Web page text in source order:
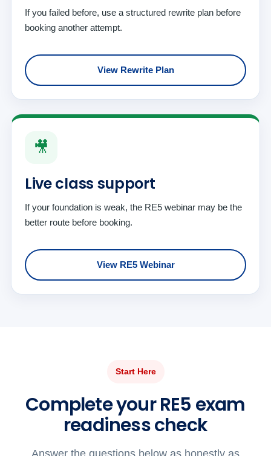
If you failed before, use a structured rewrite plan before
booking another attempt.
View Rewrite Plan
🎥
Live class support
If your foundation is weak, the RE5 webinar may be the
better route before booking.
View RE5 Webinar
Start Here
Complete your RE5 exam
readiness check